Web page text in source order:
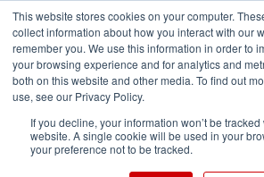
This website stores cookies on your computer.
collect information about how you interact with our
remember you. We use this information in order to
your browsing experience and for analytics and
both on this website and other media. To find out
use, see our Privacy Policy.
If you decline, your information won’t be
website. A single cookie will be used in your
your preference not to be tracked.
Adobe Firefly puts